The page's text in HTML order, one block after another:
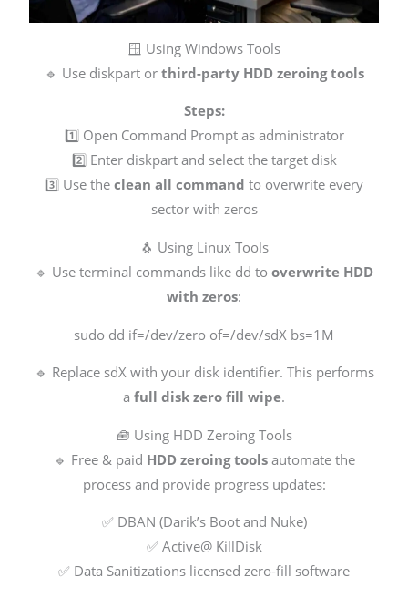
🪟 Using Windows Tools
🔹 Use diskpart or third-party HDD zeroing tools
Steps:
1️⃣ Open Command Prompt as administrator
2️⃣ Enter diskpart and select the target disk
3️⃣ Use the clean all command to overwrite every
sector with zeros
🐧 Using Linux Tools
🔹 Use terminal commands like dd to overwrite HDD
with zeros:
sudo dd if=/dev/zero of=/dev/sdX bs=1M
🔹 Replace sdX with your disk identifier. This performs
a full disk zero fill wipe.
🧰 Using HDD Zeroing Tools
🔹 Free & paid HDD zeroing toolsautomate the
process and provide progress updates:
✅ DBAN (Darik’s Boot and Nuke)
✅ Active@ KillDisk
✅ Data Sanitizations licensed zero-fill software